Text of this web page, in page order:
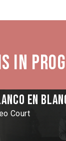
en
Court